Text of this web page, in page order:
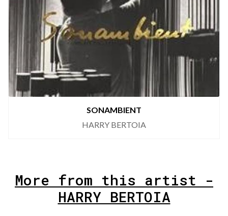
SONAMBIENT
HARRY BERTOIA
More from this artist -
HARRY BERTOIA